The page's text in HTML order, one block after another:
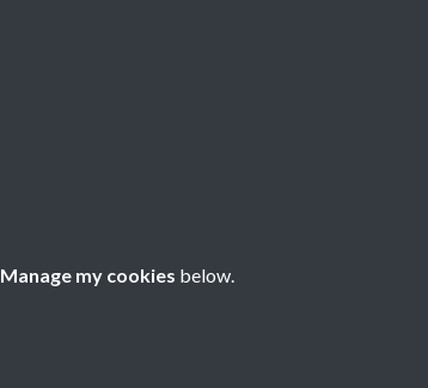
Manage my cookies below.